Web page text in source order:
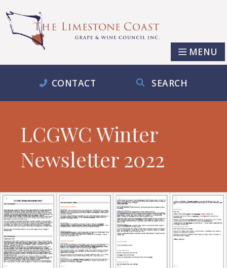
CONTACT SEARCH
MENU
LCGWC Winter
Newsletter 2022